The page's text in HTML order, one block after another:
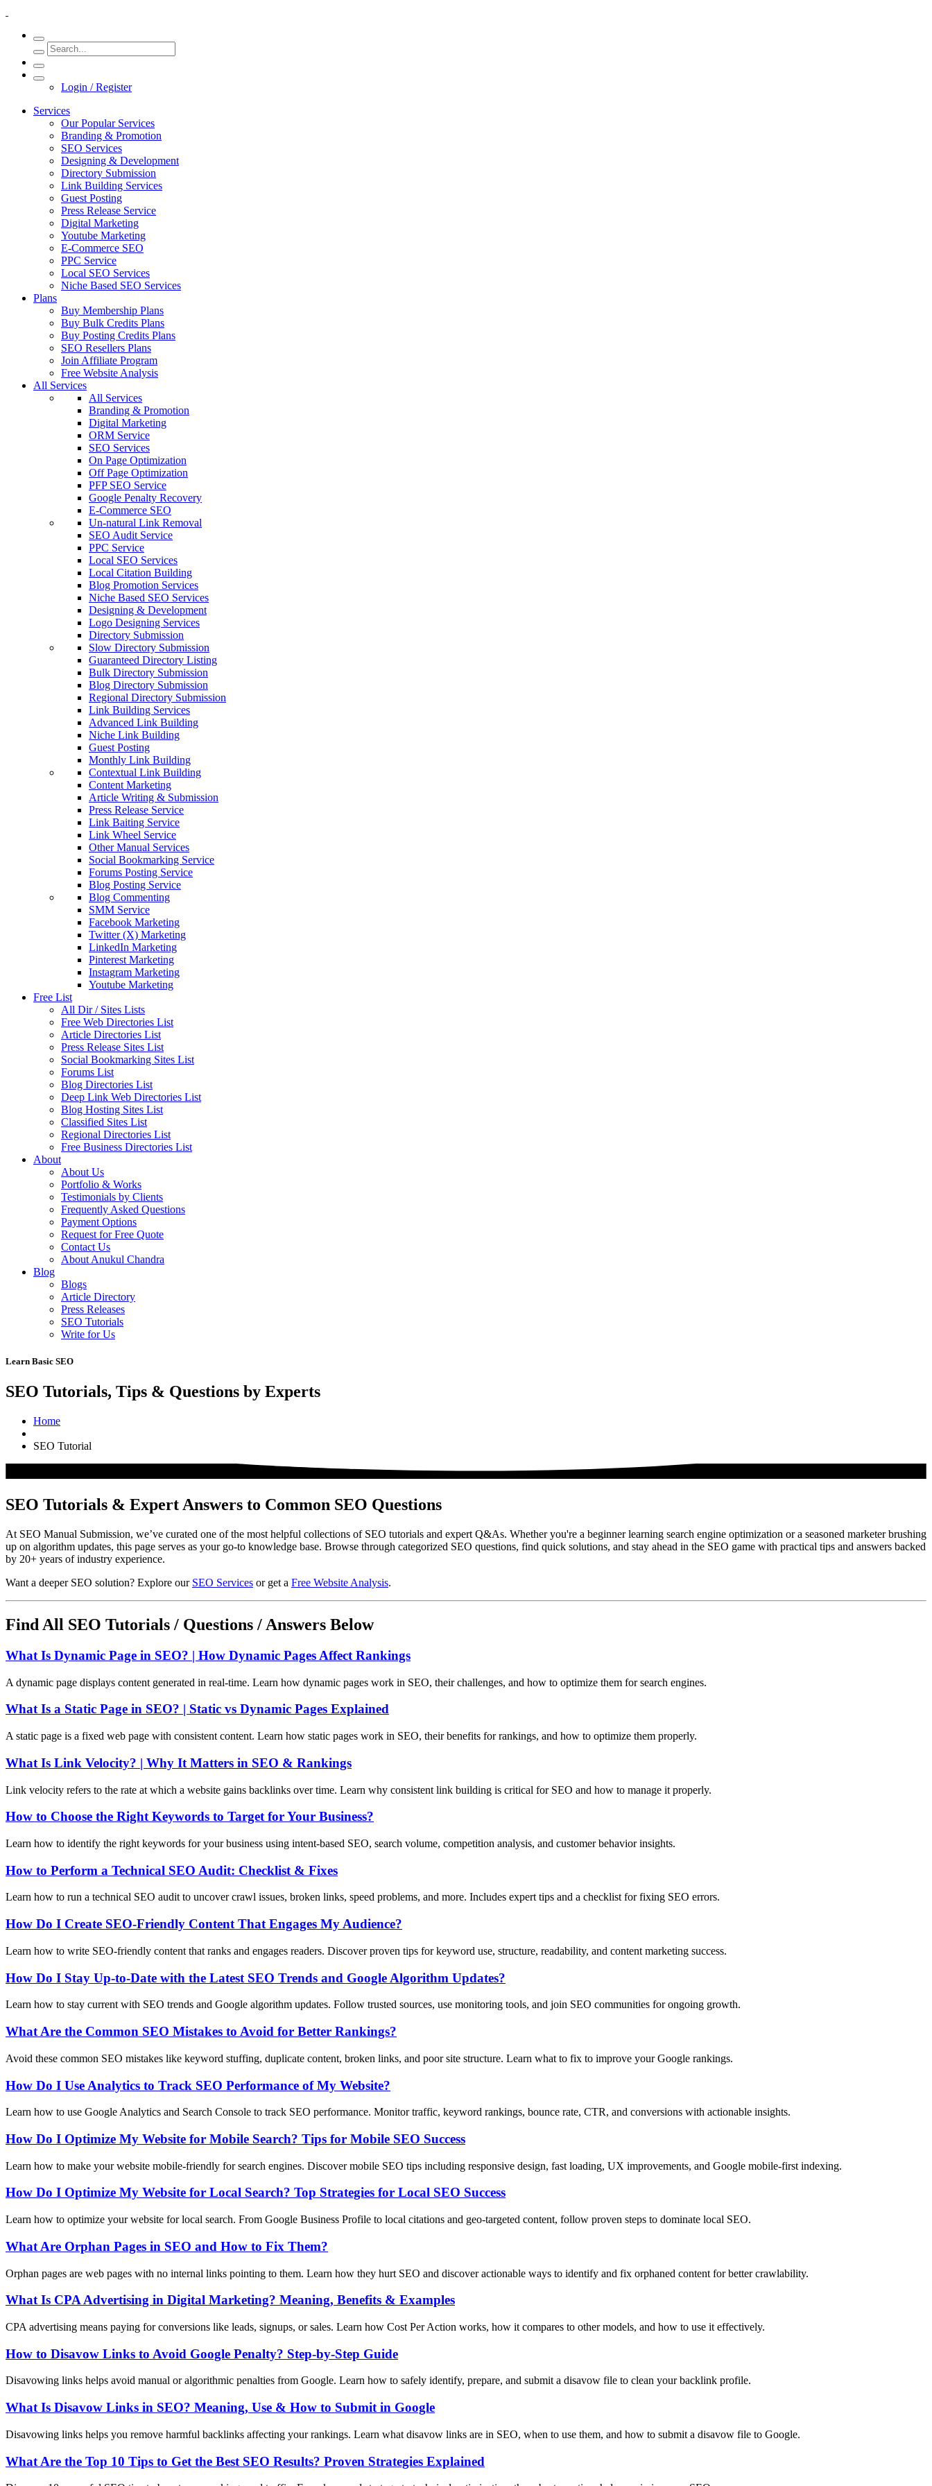
Login / Register
Services
Our Popular Services
Branding & Promotion
SEO Services
Designing & Development
Directory Submission
Link Building Services
Guest Posting
Press Release Service
Digital Marketing
Youtube Marketing
E-Commerce SEO
PPC Service
Local SEO Services
Niche Based SEO Services
Plans
Buy Membership Plans
Buy Bulk Credits Plans
Buy Posting Credits Plans
SEO Resellers Plans
Join Affiliate Program
Free Website Analysis
All Services
All Services
Branding & Promotion
Digital Marketing
ORM Service
SEO Services
On Page Optimization
Off Page Optimization
PFP SEO Service
Google Penalty Recovery
E-Commerce SEO
Un-natural Link Removal
SEO Audit Service
PPC Service
Local SEO Services
Local Citation Building
Blog Promotion Services
Niche Based SEO Services
Designing & Development
Logo Designing Services
Directory Submission
Slow Directory Submission
Guaranteed Directory Listing
Bulk Directory Submission
Blog Directory Submission
Regional Directory Submission
Link Building Services
Advanced Link Building
Niche Link Building
Guest Posting
Monthly Link Building
Contextual Link Building
Content Marketing
Article Writing & Submission
Press Release Service
Link Baiting Service
Link Wheel Service
Other Manual Services
Social Bookmarking Service
Forums Posting Service
Blog Posting Service
Blog Commenting
SMM Service
Facebook Marketing
Twitter (X) Marketing
LinkedIn Marketing
Pinterest Marketing
Instagram Marketing
Youtube Marketing
Free List
All Dir / Sites Lists
Free Web Directories List
Article Directories List
Press Release Sites List
Social Bookmarking Sites List
Forums List
Blog Directories List
Deep Link Web Directories List
Blog Hosting Sites List
Classified Sites List
Regional Directories List
Free Business Directories List
About
About Us
Portfolio & Works
Testimonials by Clients
Frequently Asked Questions
Payment Options
Request for Free Quote
Contact Us
About Anukul Chandra
Blog
Blogs
Article Directory
Press Releases
SEO Tutorials
Write for Us
Learn Basic SEO
SEO Tutorials, Tips & Questions by Experts
Home
SEO Tutorial
SEO Tutorials & Expert Answers to Common SEO Questions
At SEO Manual Submission, we’ve curated one of the most helpful collections of SEO tutorials and expert Q&As. Whether you're a beginner learning search engine optimization or a seasoned marketer brushing
up on algorithm updates, this page serves as your go-to knowledge base. Browse through categorized SEO questions, find quick solutions, and stay ahead in the SEO game with practical tips and answers backed
by 20+ years of industry experience.
Want a deeper SEO solution? Explore our SEO Services or get a Free Website Analysis.
Find All SEO Tutorials / Questions / Answers Below
What Is Dynamic Page in SEO? | How Dynamic Pages Affect Rankings
A dynamic page displays content generated in real-time. Learn how dynamic pages work in SEO, their challenges, and how to optimize them for search engines.
What Is a Static Page in SEO? | Static vs Dynamic Pages Explained
A static page is a fixed web page with consistent content. Learn how static pages work in SEO, their benefits for rankings, and how to optimize them properly.
What Is Link Velocity? | Why It Matters in SEO & Rankings
Link velocity refers to the rate at which a website gains backlinks over time. Learn why consistent link building is critical for SEO and how to manage it properly.
How to Choose the Right Keywords to Target for Your Business?
Learn how to identify the right keywords for your business using intent-based SEO, search volume, competition analysis, and customer behavior insights.
How to Perform a Technical SEO Audit: Checklist & Fixes
Learn how to run a technical SEO audit to uncover crawl issues, broken links, speed problems, and more. Includes expert tips and a checklist for fixing SEO errors.
How Do I Create SEO-Friendly Content That Engages My Audience?
Learn how to write SEO-friendly content that ranks and engages readers. Discover proven tips for keyword use, structure, readability, and content marketing success.
How Do I Stay Up-to-Date with the Latest SEO Trends and Google Algorithm Updates?
Learn how to stay current with SEO trends and Google algorithm updates. Follow trusted sources, use monitoring tools, and join SEO communities for ongoing growth.
What Are the Common SEO Mistakes to Avoid for Better Rankings?
Avoid these common SEO mistakes like keyword stuffing, duplicate content, broken links, and poor site structure. Learn what to fix to improve your Google rankings.
How Do I Use Analytics to Track SEO Performance of My Website?
Learn how to use Google Analytics and Search Console to track SEO performance. Monitor traffic, keyword rankings, bounce rate, CTR, and conversions with actionable insights.
How Do I Optimize My Website for Mobile Search? Tips for Mobile SEO Success
Learn how to make your website mobile-friendly for search engines. Discover mobile SEO tips including responsive design, fast loading, UX improvements, and Google mobile-first indexing.
How Do I Optimize My Website for Local Search? Top Strategies for Local SEO Success
Learn how to optimize your website for local search. From Google Business Profile to local citations and geo-targeted content, follow proven steps to dominate local SEO.
What Are Orphan Pages in SEO and How to Fix Them?
Orphan pages are web pages with no internal links pointing to them. Learn how they hurt SEO and discover actionable ways to identify and fix orphaned content for better crawlability.
What Is CPA Advertising in Digital Marketing? Meaning, Benefits & Examples
CPA advertising means paying for conversions like leads, signups, or sales. Learn how Cost Per Action works, how it compares to other models, and how to use it effectively.
How to Disavow Links to Avoid Google Penalty? Step-by-Step Guide
Disavowing links helps avoid manual or algorithmic penalties from Google. Learn how to safely identify, prepare, and submit a disavow file to clean your backlink profile.
What Is Disavow Links in SEO? Meaning, Use & How to Submit in Google
Disavowing links helps you remove harmful backlinks affecting your rankings. Learn what disavow links are in SEO, when to use them, and how to submit a disavow file to Google.
What Are the Top 10 Tips to Get the Best SEO Results? Proven Strategies Explained